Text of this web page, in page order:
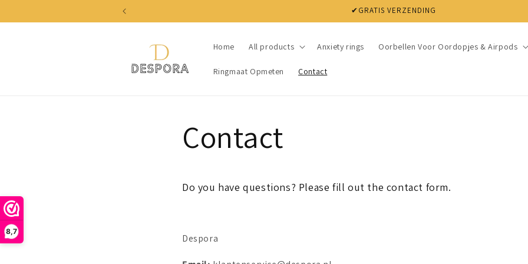
8,7
✔GRATIS VERZENDING
Home All products Anxiety rings Oorbellen Voor Oordopjes & Airpods
Ringmaat Opmeten Contact
Contact
Do you have questions? Please fill out the contact form.
Despora